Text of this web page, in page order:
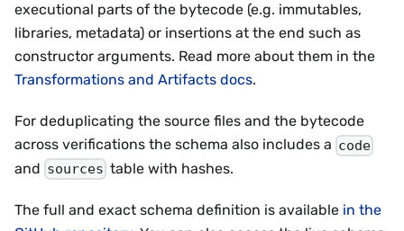
executional parts of the bytecode (e.g. immutables,
libraries, metadata) or insertions at the end such as
constructor arguments. Read more about them in the
Transformations and Artifacts docs.
For deduplicating the source files and the bytecode
across verifications the schema also includes a code
and sources table with hashes.
The full and exact schema definition is available in the